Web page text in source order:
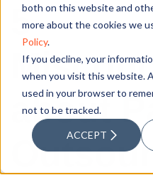
both on this website and
more about the cookies we
Policy.
If you decline, your
when you visit this website.
used in your browser to
not to be tracked.
ACCEPT
5
about